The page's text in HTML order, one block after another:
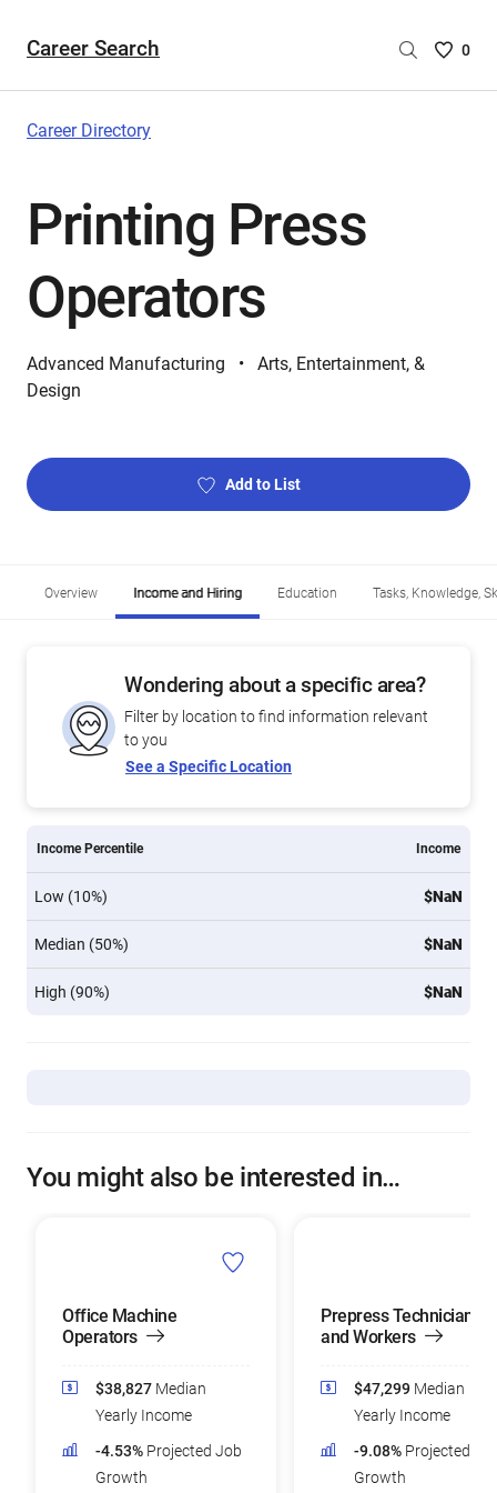
Career Search
Saved
0
Career Directory
Printing Press
Operators
Advanced Manufacturing
Arts, Entertainment, &
Design
Add to List
Overview Income and Hiring Education Tasks, Knowledge,
Wondering about a specific area?
Filter by location to find information relevant
to you
See a Specific Location
Income Percentile Income
Low (10%) $NaN
Median (50%) $NaN
High (90%) $NaN
You might also be interested in…
Office Machine
Operators
$38,827 Median
Yearly Income
-4.53% Projected Job
Growth
Prepress Technicians
and Workers
$47,299 Median
Yearly Income
-9.08% Projected
Growth